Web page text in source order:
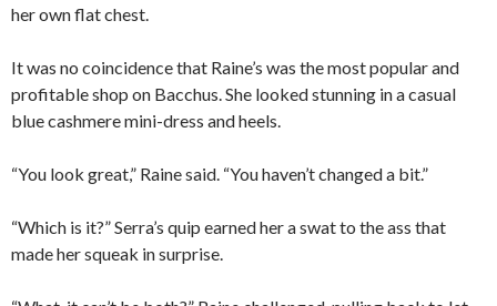
her own flat chest.
It was no coincidence that Raine’s was the most popular and
profitable shop on Bacchus. She looked stunning in a casual
blue cashmere mini-dress and heels.
“You look great,” Raine said. “You haven’t changed a bit.”
“Which is it?” Serra’s quip earned her a swat to the ass that
made her squeak in surprise.